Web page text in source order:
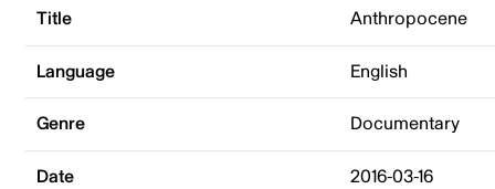
Title Anthropocene
Language English
Genre Documentary
Date 2016-03-16